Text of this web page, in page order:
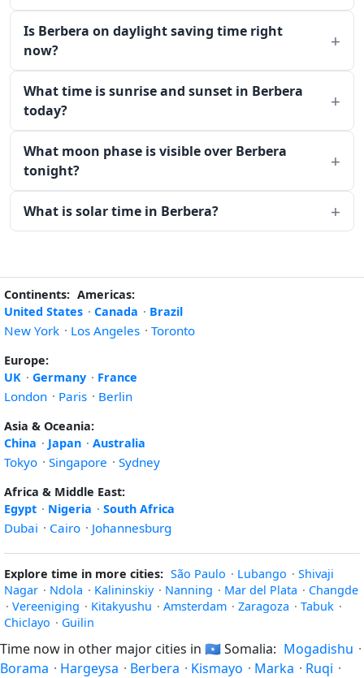
Is Berbera on daylight saving time right
now?
What time is sunrise and sunset in Berbera
today?
What moon phase is visible over Berbera
tonight?
What is solar time in Berbera?
Continents: Americas:
United States · Canada · Brazil
New York · Los Angeles · Toronto
Europe:
UK · Germany · France
London · Paris · Berlin
Asia & Oceania:
China · Japan · Australia
Tokyo · Singapore · Sydney
Africa & Middle East:
Egypt · Nigeria · South Africa
Dubai · Cairo · Johannesburg
Explore time in more cities: São Paulo · Lubango · Shivaji
Nagar · Ndola · Kalininskiy · Nanning · Mar del Plata · Changde
· Vereeniging · Kitakyushu · Amsterdam · Zaragoza · Tabuk ·
Chiclayo · Guilin
Time now in other major cities in 🇸🇴Somalia: Mogadishu ·
Borama · Hargeysa · Berbera · Kismayo · Marka · Ruqi ·